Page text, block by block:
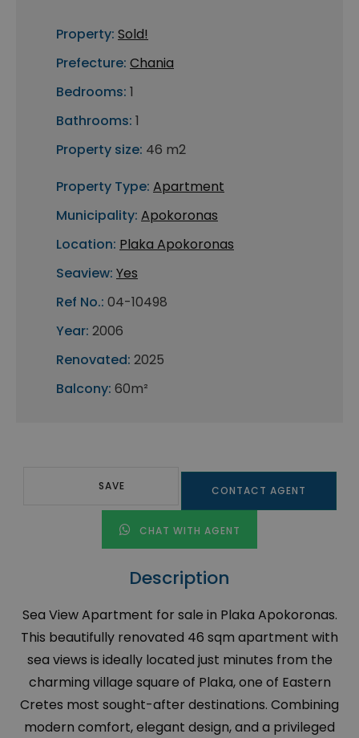
Property: Sold!
Prefecture: Chania
Bedrooms: 1
Bathrooms: 1
Property size: 46 m2
Property Type: Apartment
Municipality: Apokoronas
Location: Plaka Apokoronas
Seaview: Yes
Ref No.: 04-10498
Year: 2006
Renovated: 2025
Balcony: 60m²
SAVE CONTACT AGENT
CHAT WITH AGENT
Description
Sea View Apartment for sale in Plaka Apokoronas.
This beautifully renovated 46 sqm apartment with
sea views is ideally located just minutes from the
charming village square of Plaka, one of Eastern
Cretes most sought-after destinations. Combining
modern comfort, elegant design, and a privileged